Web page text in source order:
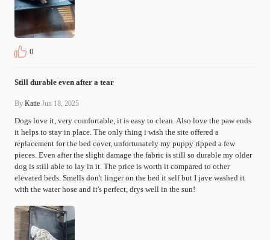
0
Still durable even after a tear
By Katie Jun 18, 2025
Dogs love it, very comfortable, it is easy to clean. Also love the paw ends
it helps to stay in place. The only thing i wish the site offered a
replacement for the bed cover, unfortunately my puppy ripped a few
pieces. Even after the slight damage the fabric is still so durable my older
dog is still able to lay in it. The price is worth it compared to other
elevated beds. Smells don't linger on the bed it self but I jave washed it
with the water hose and it's perfect, drys well in the sun!